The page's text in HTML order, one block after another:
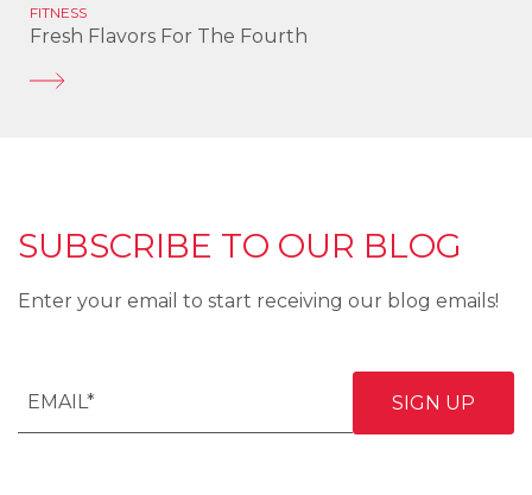
FITNESS
Fresh Flavors For The Fourth
SUBSCRIBE TO OUR BLOG
Enter your email to start receiving our blog emails!